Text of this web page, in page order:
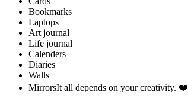
Bookmarks
Laptops
Art journal
Life journal
Calenders
Diaries
Walls
MirrorsIt all depends on your creativity. ❤️